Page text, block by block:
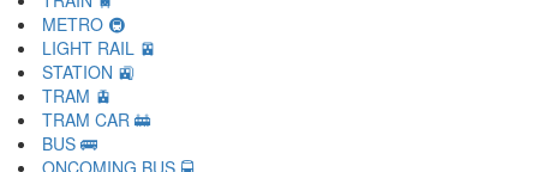
METRO 🚇
LIGHT RAIL 🚈
STATION 🚉
TRAM 🚊
TRAM CAR 🚋
BUS 🚌
ONCOMING BUS 🚍